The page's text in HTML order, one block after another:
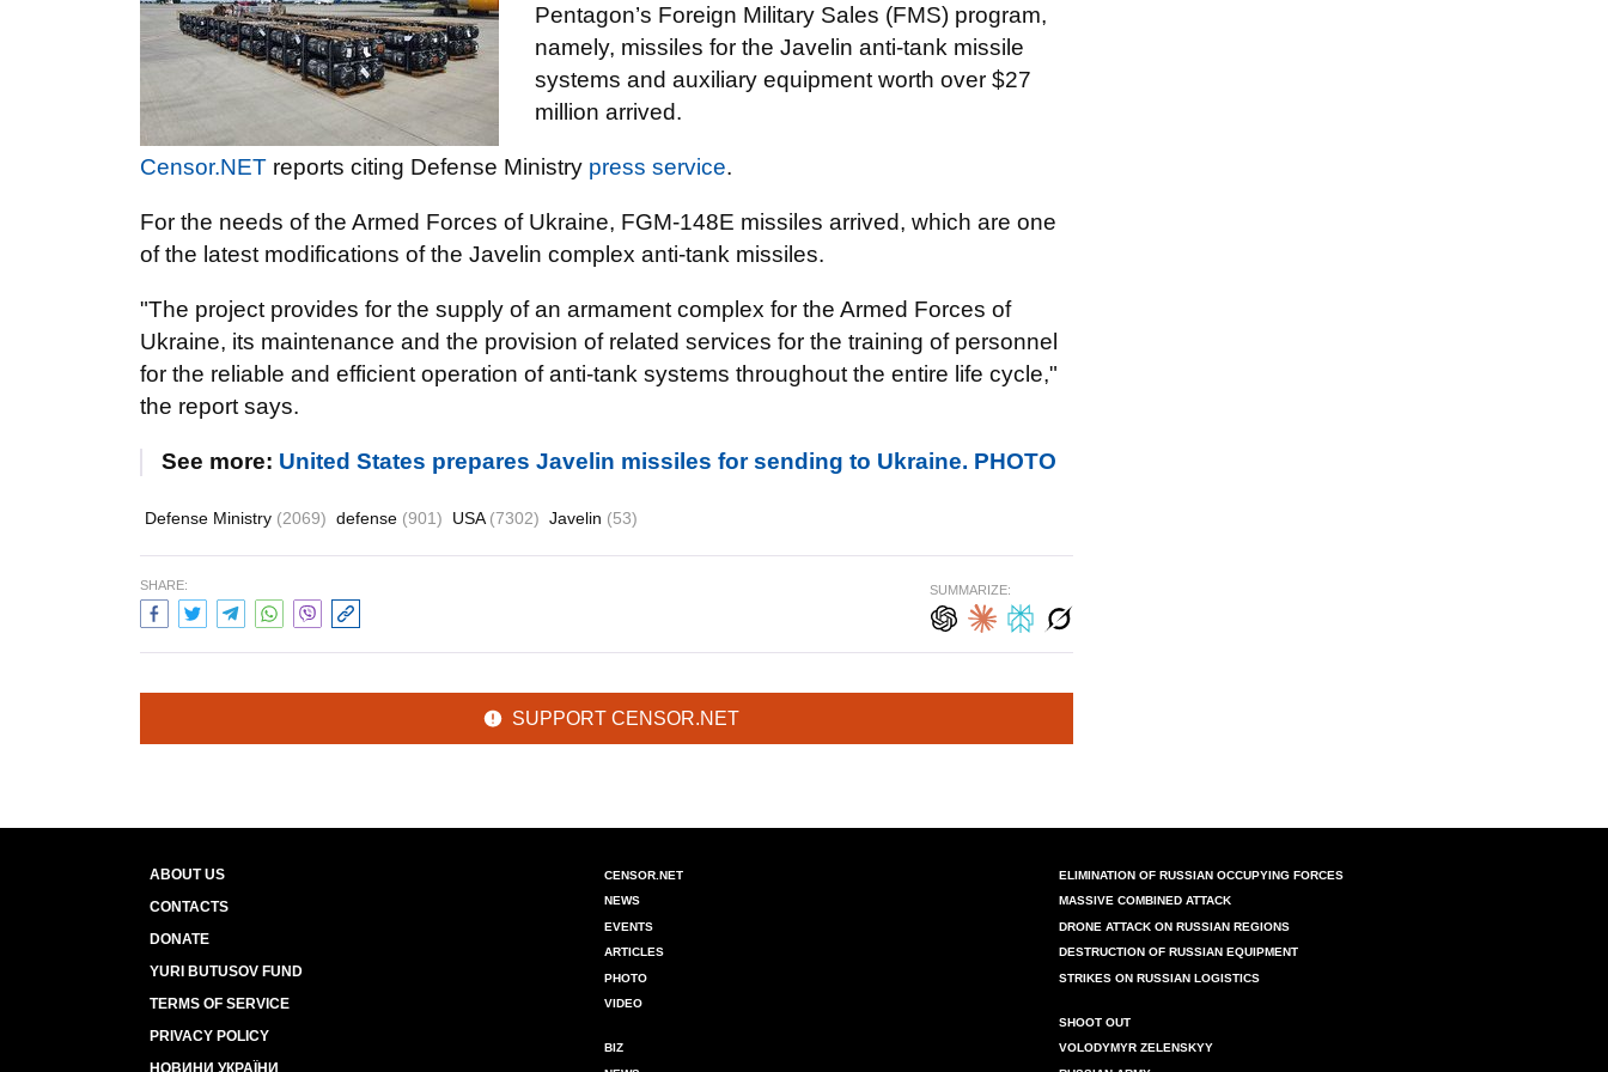
Pentagon’s Foreign Military Sales (FMS) program,
namely, missiles for the Javelin anti-tank missile
systems and auxiliary equipment worth over $27
million arrived.
Censor.NET reports citing Defense Ministry press service.
For the needs of the Armed Forces of Ukraine, FGM-148E missiles arrived, which are one
of the latest modifications of the Javelin complex anti-tank missiles.
"The project provides for the supply of an armament complex for the Armed Forces of
Ukraine, its maintenance and the provision of related services for the training of personnel
for the reliable and efficient operation of anti-tank systems throughout the entire life cycle,"
the report says.
See more: United States prepares Javelin missiles for sending to Ukraine. PHOTO
Defense Ministry (2069) defense (901) USA (7302) Javelin (53)
SHARE: SUMMARIZE:
SUPPORT CENSOR.NET
ABOUT US
CONTACTS
DONATE
YURI BUTUSOV FUND
TERMS OF SERVICE
PRIVACY POLICY
НОВИНИ УКРАЇНИ
CENSOR.NET
NEWS
EVENTS
ARTICLES
PHOTO
VIDEO
BIZ
ELIMINATION OF RUSSIAN OCCUPYING FORCES
MASSIVE COMBINED ATTACK
DRONE ATTACK ON RUSSIAN REGIONS
DESTRUCTION OF RUSSIAN EQUIPMENT
STRIKES ON RUSSIAN LOGISTICS
SHOOT OUT
VOLODYMYR ZELENSKYY